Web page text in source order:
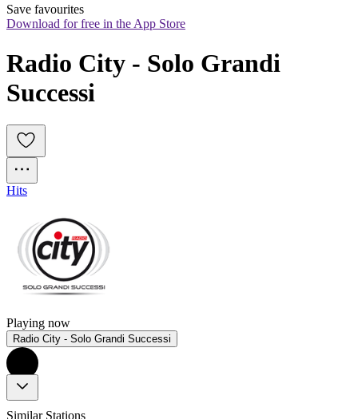
Save favourites
Download for free in the App Store
Radio City - Solo Grandi
Successi
Hits
Playing now
Radio City - Solo Grandi Successi
Similar Stations